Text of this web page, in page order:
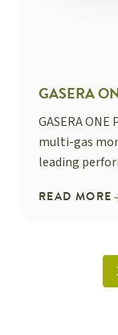
GASERA
GASERA
multi-gas
leading
READ MORE